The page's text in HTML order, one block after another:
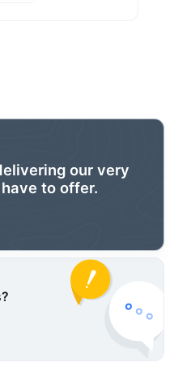
our very
to offer.